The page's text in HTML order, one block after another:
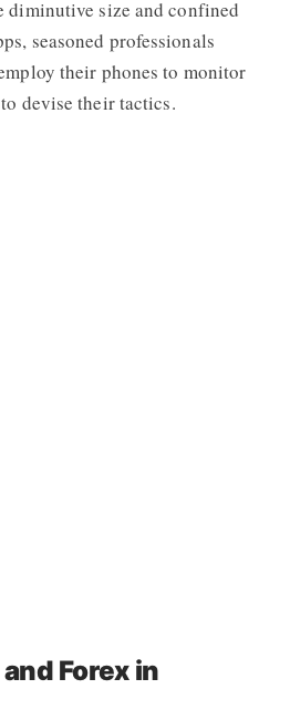
diminutive size and confined
seasoned professionals
their phones to monitor
devise their tactics.
Forex in